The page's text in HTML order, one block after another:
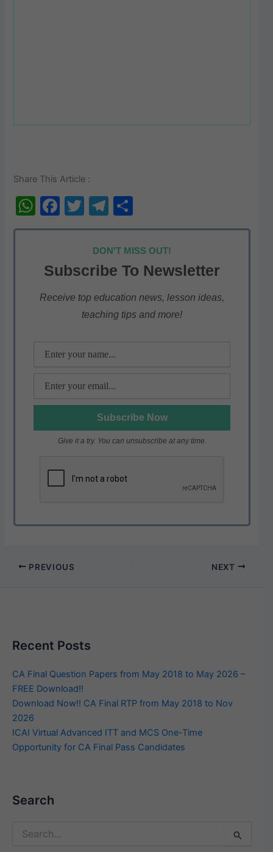
Share This Article :
W
h
s
A
p
F
a
e
b
o
T
w
itt
er
T
el
e
gr
a
m
h
ar
e
DON'T MISS OUT!
Subscribe To Newsletter
Receive top education news, lesson ideas,
teaching tips and more!
Give it a try. You can unsubscribe at any time.
PREVIOUS NEXT
Recent Posts
CA Final Question Papers from May 2018 to May 2026 –
FREE Download!!
Download Now!! CA Final RTP from May 2018 to Nov
2026
ICAI Virtual Advanced ITT and MCS One-Time
Opportunity for CA Final Pass Candidates
Search
Search